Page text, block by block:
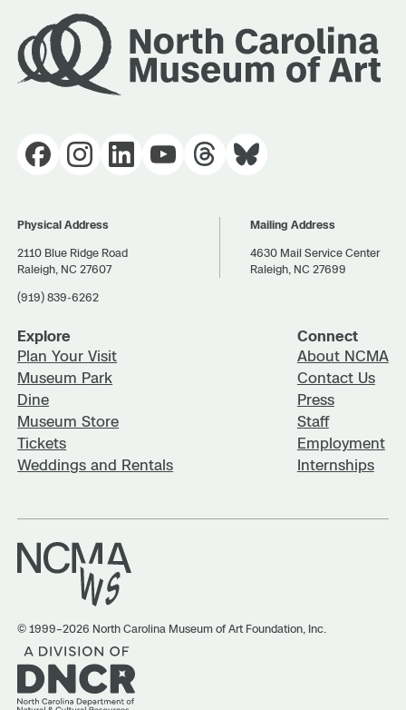
Physical Address
2110 Blue Ridge Road
Raleigh, NC 27607
(919) 839-6262
Mailing Address
4630 Mail Service Center
Raleigh, NC 27699
Explore
Plan Your Visit
Museum Park
Dine
Museum Store
Tickets
Weddings and Rentals
Connect
About NCMA
Contact Us
Press
Staff
Employment
Internships
© 1999–2026 North Carolina Museum of Art Foundation, Inc.